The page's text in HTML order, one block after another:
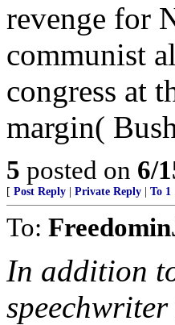
revenge for
communist
congress at
margin(
5 posted on 6/
[ Post Reply Private Reply To 1
To:
In addition